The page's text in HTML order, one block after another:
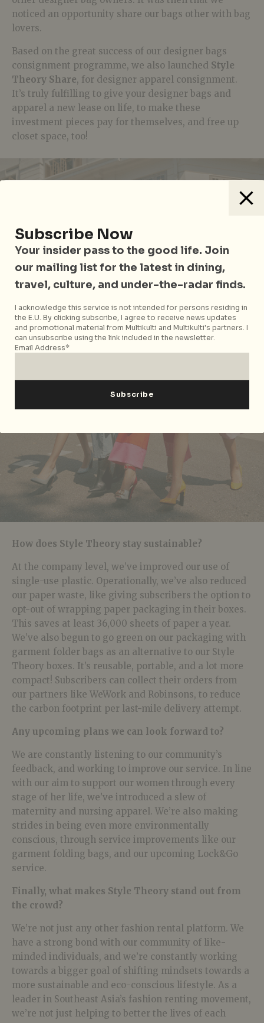
noticed an opportunity share our bags other with bag
lovers.
Based on the great success of our designer bags
consignment programme, we also launched Style
Theory Share, for designer apparel consignment.
It’s truly fulfilling to give your designer bags and
apparel a new lease on life, to make these
investment pieces pay for themselves, and free up
closet space, too!
How does Style Theory stay sustainable?
At the company level, we’ve improved our use of
single-use plastic. Operationally, we’ve also reduced
our paper waste, like giving subscribers the option to
opt-out of wrapping paper packaging in their boxes.
This saves at least 36,000 sheets of paper a year.
We’ve also begun to go green on our packaging with
garment folder bags as an alternative to our Style
Theory boxes. It’s reusable, portable, and a lot more
compact! Subscribers can collect their orders from
our partners like WeWork and Robinsons, to reduce
the carbon footprint per last-mile delivery attempt.
Any upcoming plans we can look forward to?
We are constantly listening to our community’s
feedback, and working to improve our service. In line
with our aim to support our women through every
stage of her life, we’ve introduced a slew of
maternity and nursing apparel. We’re also making
strides in being even more environmentally
conscious, through service improvements like our
garment folding bags, and our upcoming Lock&Go
service.
Finally, what makes Style Theory stand out from
the crowd?
We’re not just any other fashion rental platform. We
have a strong bond with our community of like-
minded individuals, and we’re constantly working
towards a bigger goal of shifting mindsets towards a
more sustainable and eco-conscious lifestyle. As a
leader in Southeast Asia’s fashion renting movement,
we’re not just helping to better the lives of each
Subscribe Now
Your insider pass to the good life. Join
our mailing list for the latest in dining,
travel, culture, and under-the-radar finds.
I acknowledge this service is not intended for persons residing in
the E.U. By clicking subscribe, I agree to receive news updates
and promotional material from Multikulti and Multikulti's partners. I
can unsubscribe using the link included in the newsletter.
Email Address*